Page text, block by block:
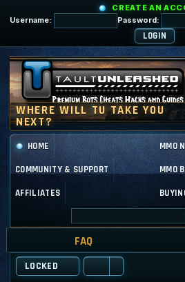
CREATE AN
Username:
Password:
HOME MMO
COMMUNITY & SUPPORT MMO
AFFILIATES
FAQ
LOCKED